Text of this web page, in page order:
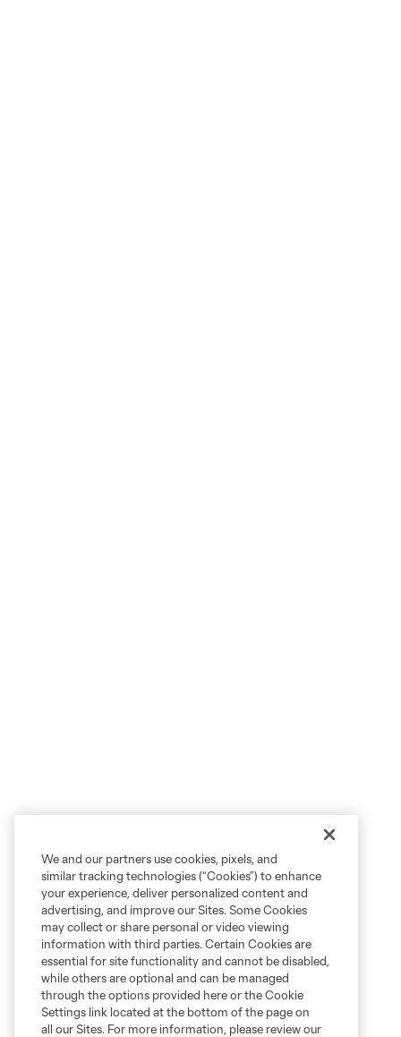
We and our partners use cookies, pixels, and
similar tracking technologies (“Cookies”) to enhance
your experience, deliver personalized content and
advertising, and improve our Sites. Some Cookies
may collect or share personal or video viewing
information with third parties. Certain Cookies are
essential for site functionality and cannot be disabled,
while others are optional and can be managed
through the options provided here or the Cookie
Settings link located at the bottom of the page on
all our Sites. For more information, please review our